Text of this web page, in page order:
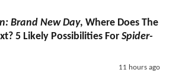
Brand New Day, Where Does The
5 Likely Possibilities For Spider-
11 hours ago